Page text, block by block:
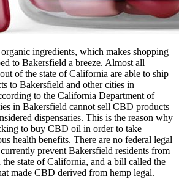
ingredients, which makes shopping
to Bakersfield a breeze. Almost all
of the state of California are able to ship
to Bakersfield and other cities in
to the California Department of
in Bakersfield cannot sell CBD products
dispensaries. This is the reason why
to buy CBD oil in order to take
health benefits. There are no federal legal
prevent Bakersfield residents from
state of California, and a bill called the
made CBD derived from hemp legal.